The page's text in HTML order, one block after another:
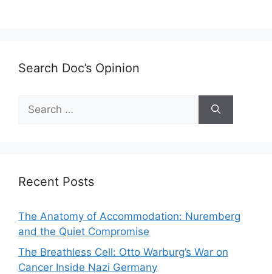
Search Doc’s Opinion
Search
for:
Recent Posts
The Anatomy of Accommodation: Nuremberg
and the Quiet Compromise
The Breathless Cell: Otto Warburg’s War on
Cancer Inside Nazi Germany